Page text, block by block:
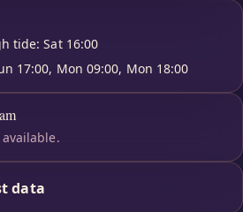
tide: Sat 16:00
17:00, Mon 09:00, Mon 18:00
data